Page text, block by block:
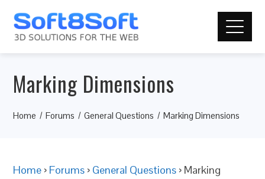
Marking Dimensions
Home Forums General Questions Marking Dimensions
Home › Forums › General Questions › Marking